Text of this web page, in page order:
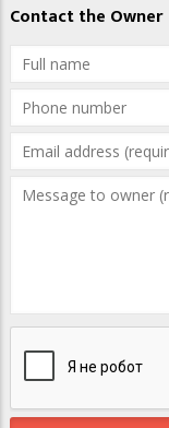
Contact the Owner